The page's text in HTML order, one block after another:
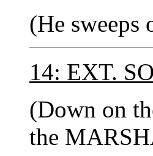
(He sweeps
14: EXT.
(Down on
the